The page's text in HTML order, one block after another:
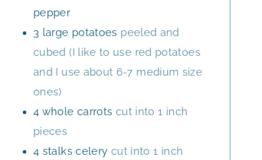
pepper
3 large potatoes peeled and
cubed (I like to use red potatoes
and I use about 6-7 medium size
ones)
4 whole carrots cut into 1 inch
pieces
4 stalks celery cut into 1 inch